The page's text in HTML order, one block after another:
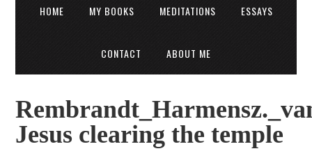
HOME MY BOOKS MEDITATIONS ESSAYS
CONTACT ABOUT ME
Jesus clearing the temple